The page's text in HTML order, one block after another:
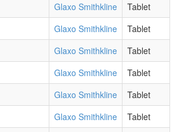
Glaxo Smithkline
Tablet
Glaxo Smithkline
Tablet
Glaxo Smithkline
Tablet
Glaxo Smithkline
Tablet
Glaxo Smithkline
Tablet
Glaxo Smithkline
Tablet